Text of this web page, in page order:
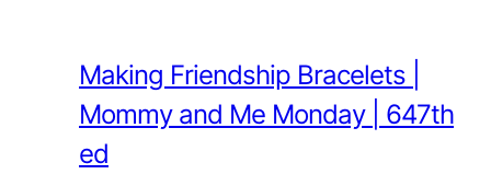
Making Friendship Bracelets |
Mommy and Me Monday | 647th
ed